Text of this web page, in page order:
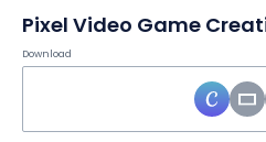
Pixel Video Game
Download